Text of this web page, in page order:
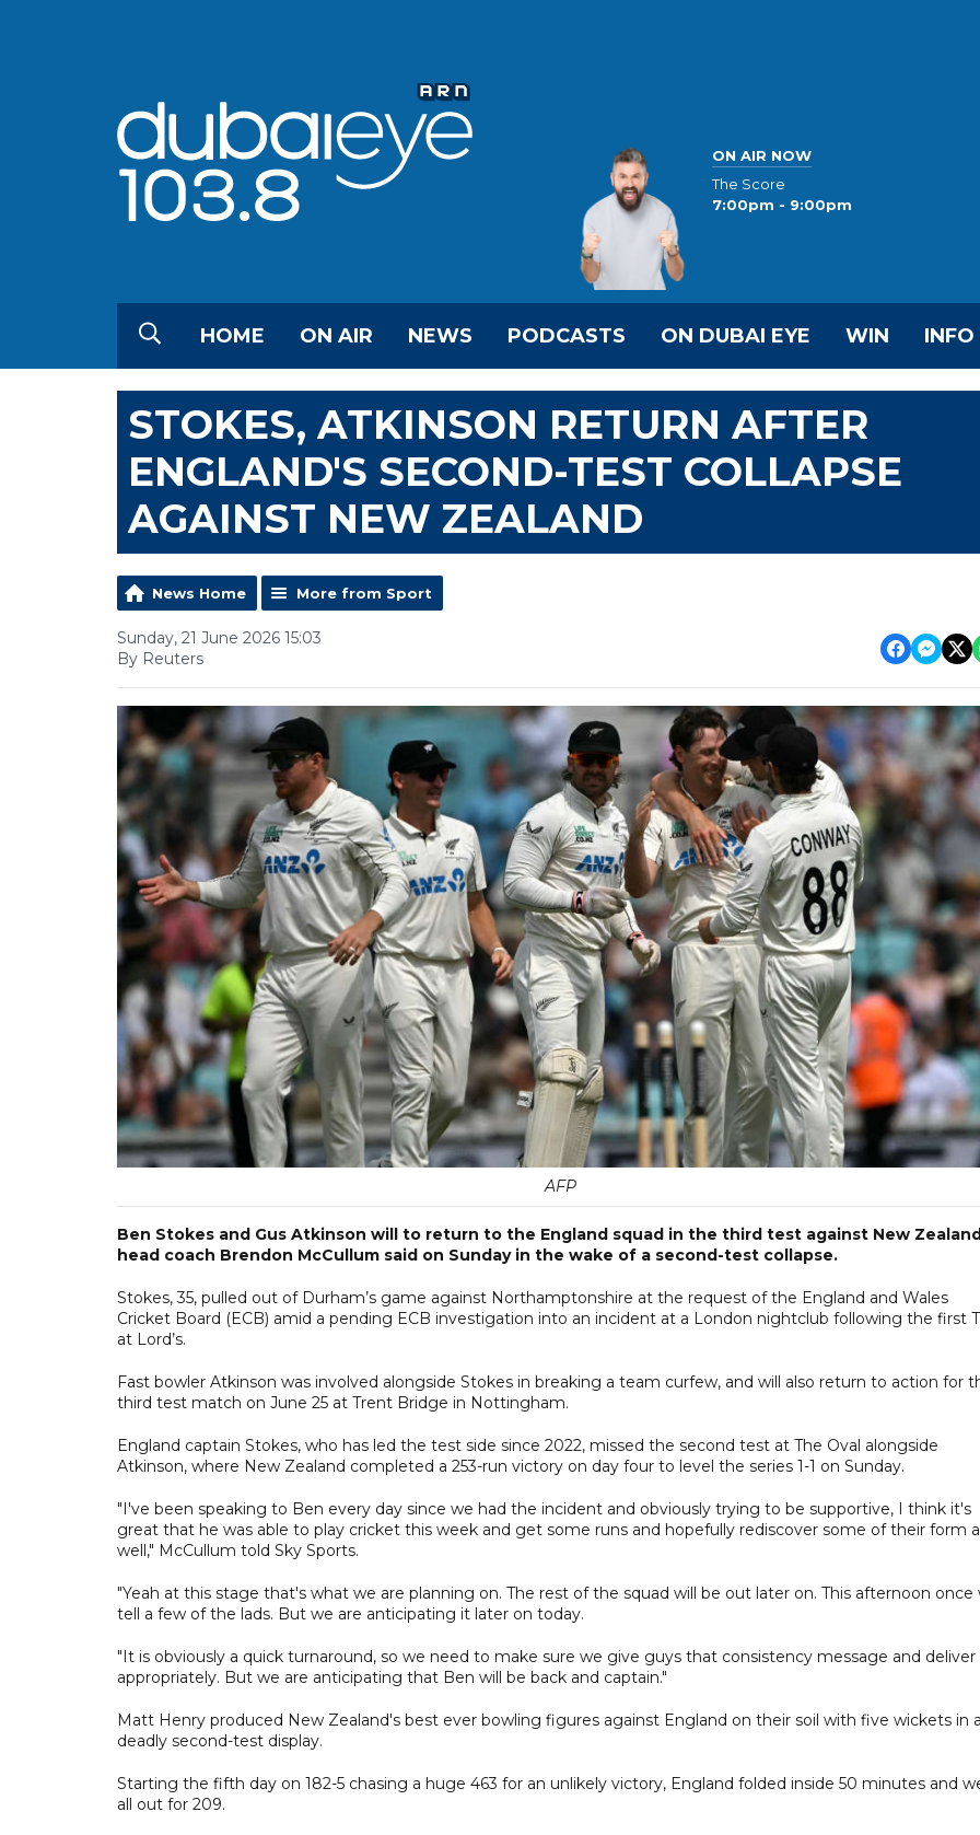
ON AIR NOW
The Score
7:00pm - 9:00pm
HOME ON AIR NEWS PODCASTS ON DUBAI EYE WIN INFO
STOKES, ATKINSON RETURN AFTER
ENGLAND'S SECOND-TEST COLLAPSE
AGAINST NEW ZEALAND
News Home More from Sport
Sunday, 21 June 2026 15:03
By Reuters
AFP
Ben Stokes and Gus Atkinson will to return to the England squad in the third test against New
head coach Brendon McCullum said on Sunday in the wake of a second-test collapse.
Stokes, 35, pulled out of Durham’s game against Northamptonshire at the request of the England and Wales
Cricket Board (ECB) amid a pending ECB investigation into an incident at a London nightclub following the first
at Lord’s.
Fast bowler Atkinson was involved alongside Stokes in breaking a team curfew, and will also return to action for
third test match on June 25 at Trent Bridge in Nottingham.
England captain Stokes, who has led the test side since 2022, missed the second test at The Oval alongside
Atkinson, where New Zealand completed a 253-run victory on day four to level the series 1-1 on Sunday.
"I've been speaking to Ben every day since we had the incident and obviously trying to be supportive, I think it's
great that he was able to play cricket this week and get some runs and hopefully rediscover some of their form
well," McCullum told Sky Sports.
"Yeah at this stage that's what we are planning on. The rest of the squad will be out later on. This afternoon once
tell a few of the lads. But we are anticipating it later on today.
"It is obviously a quick turnaround, so we need to make sure we give guys that consistency message and deliver
appropriately. But we are anticipating that Ben will be back and captain."
Matt Henry produced New Zealand's best ever bowling figures against England on their soil with five wickets in
deadly second-test display.
Starting the fifth day on 182-5 chasing a huge 463 for an unlikely victory, England folded inside 50 minutes and
all out for 209.